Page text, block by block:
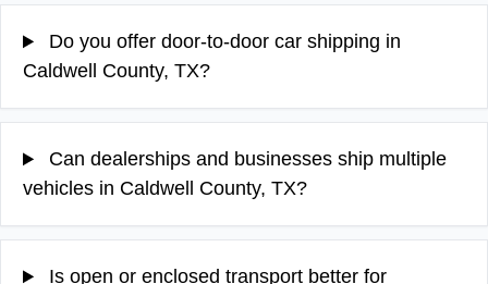
Do you offer door-to-door car shipping in
Caldwell County, TX?
Can dealerships and businesses ship multiple
vehicles in Caldwell County, TX?
Is open or enclosed transport better for